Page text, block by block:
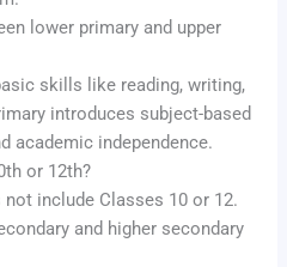
lower primary and upper
skills like reading, writing,
introduces subject-based
academic independence.
or 12th?
include Classes 10 or 12.
and higher secondary